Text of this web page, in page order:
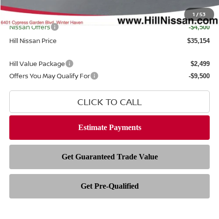
1 /53
Internet Price $38,256
Nissan Offers -$4,500
Hill Nissan Price $35,154
Hill Value Package $2,499
Offers You May Qualify For -$9,500
CLICK TO CALL